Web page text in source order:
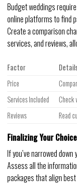
Budget weddings
online platforms to find
Create a comparison
services, and reviews,
Factor
Price
Services Included
Check
Reviews
Read
Finalizing Your
If you’ve narrowed
Assess all the
packages that align